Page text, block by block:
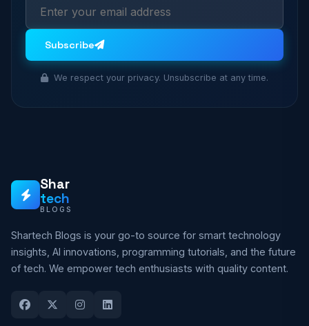
Subscribe
We respect your privacy. Unsubscribe at any time.
Shar
tech
BLOGS
Shartech Blogs is your go-to source for smart technology
insights, AI innovations, programming tutorials, and the future
of tech. We empower tech enthusiasts with quality content.